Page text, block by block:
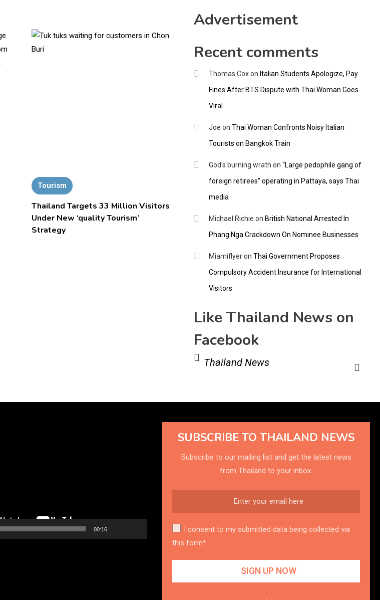
Tourism
Thailand Targets 33 Million Visitors
Under New ‘quality Tourism’
Strategy
Advertisement
Recent comments
Thomas Coxon Italian Students Apologize, Pay
Fines After BTS Dispute with Thai Woman Goes
Viral
Joe on Thai Woman Confronts Noisy Italian
Tourists on Bangkok Train
God's burning wrath on “Large pedophile gang of
foreign retirees” operating in Pattaya, says Thai
media
Michael Richie on British National Arrested In
Phang Nga Crackdown On Nominee Businesses
Miamiflyeron Thai Government Proposes
Compulsory Accident Insurance for International
Visitors
Like Thailand News on
Facebook
Thailand News
00:16
SUBSCRIBE TO THAILAND NEWS
Subscribe to our mailing list and get the latest news
from Thailand to your inbox.
I consent to my submitted data being collected via
this form*